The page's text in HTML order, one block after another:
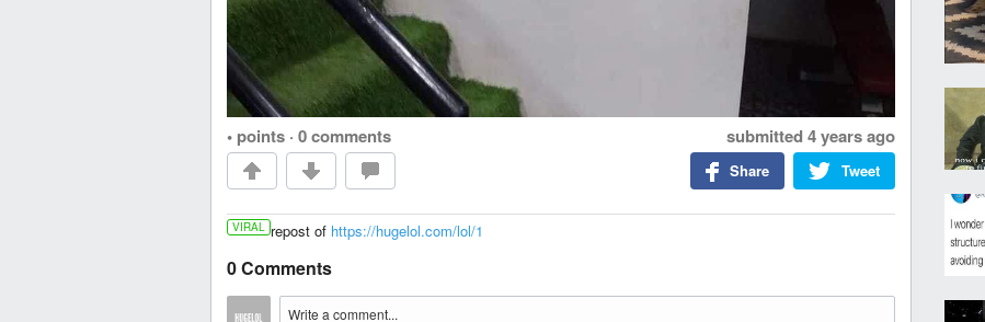
• points · 0 comments submitted 4 years ago
Tweet
Share
VIRAL repost of https://hugelol.com/lol/1
0 Comments